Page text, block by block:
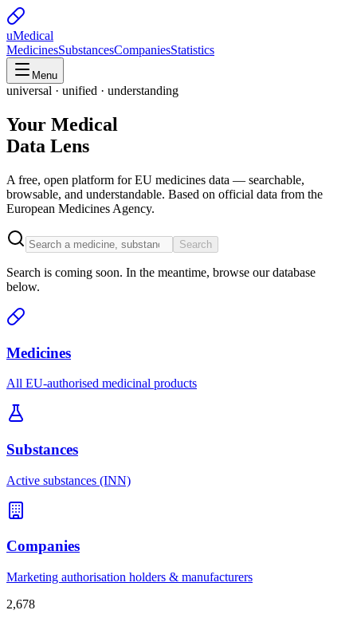
uMedical
MedicinesSubstancesCompaniesStatistics
Menu
universal · unified · understanding
Your Medical
Data Lens
A free, open platform for EU medicines data — searchable,
browsable, and understandable. Based on official data from the
European Medicines Agency.
Search
Search is coming soon. In the meantime, browse our database
below.
Medicines
All EU-authorised medicinal products
Substances
Active substances (INN)
Companies
Marketing authorisation holders & manufacturers
2,678